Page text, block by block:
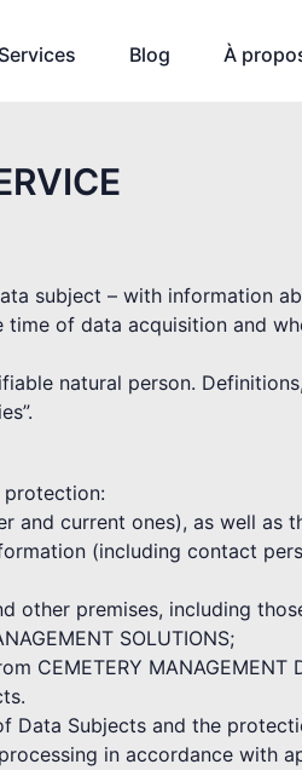
Services Blog À
subject – with information
of data acquisition and
natural person.
protection:
and current ones), as well as
(including contact
other premises, including
SOLUTIONS;
CEMETERY MANAGEMENT
Data Subjects and the
in accordance with